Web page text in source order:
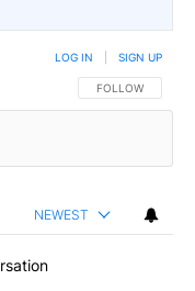
FOLLOW THIS
FOLLOW
LOG IN SIGN UP
NEWEST